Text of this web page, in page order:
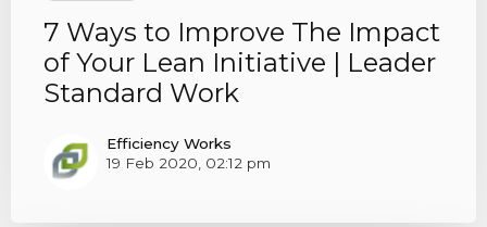
7 Ways to Improve The Impact
of Your Lean Initiative | Leader
Standard Work
Efficiency Works
19 Feb 2020, 02:12 pm